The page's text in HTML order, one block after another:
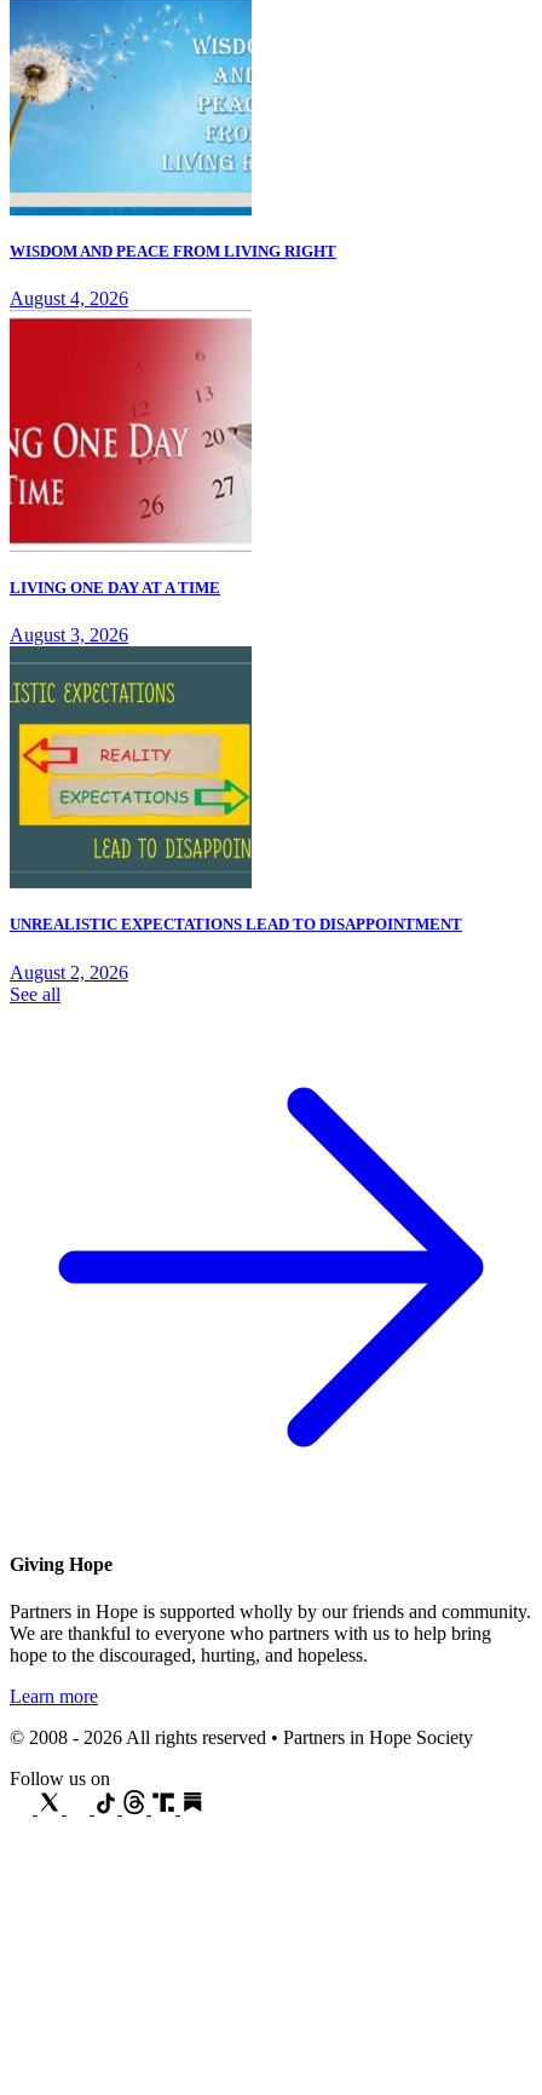
WISDOM AND PEACE FROM LIVING RIGHT
August 4, 2026
LIVING ONE DAY AT A TIME
August 3, 2026
UNREALISTIC EXPECTATIONS LEAD TO DISAPPOINTMENT
August 2, 2026
See all
Giving Hope
Partners in Hope is supported wholly by our friends and community.
We are thankful to everyone who partners with us to help bring
hope to the discouraged, hurting, and hopeless.
Learn more
© 2008 - 2026 All rights reserved • Partners in Hope Society
Follow us on